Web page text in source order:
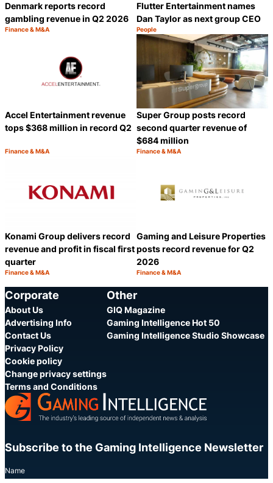
Denmark reports record
gambling revenue in Q2 2026
Category:
Finance & M&A
Share
Flutter Entertainment names
Dan Taylor as next group CEO
Category:
People
Accel Entertainment revenue
tops $368 million in record Q2
Category:
Finance & M&A
Super Group posts record
second quarter revenue of
$684 million
Category:
Finance & M&A
Konami Group delivers record
revenue and profit in fiscal first
quarter
Category:
Finance & M&A
Gaming and Leisure Properties
posts record revenue for Q2
2026
Category:
Finance & M&A
Corporate
About Us
Advertising Info
Contact Us
Privacy Policy
Cookie policy
Change privacy settings
Terms and Conditions
Other
GIQ Magazine
Gaming Intelligence Hot 50
Gaming Intelligence Studio Showcase
Subscribe to the Gaming Intelligence Newsletter
Name